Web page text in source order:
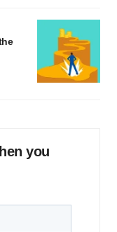
you